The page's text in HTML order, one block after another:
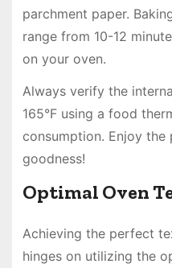
parchment paper.
range from 10-12
on your oven.
Always verify the
165°F using a food
consumption. Enjoy
goodness!
Optimal Oven
Achieving the perfect
hinges on utilizing the